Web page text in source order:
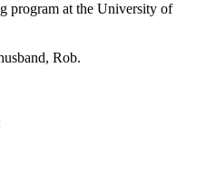
program at the University of
Rob.